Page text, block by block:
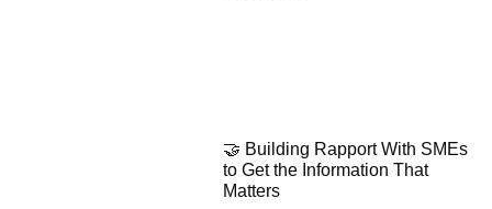
🤝 Building Rapport With SMEs
to Get the Information That
Matters